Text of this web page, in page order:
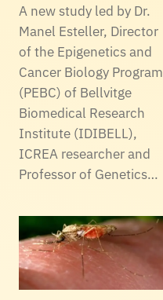
A new study led by Dr.
Manel Esteller, Director
of the Epigenetics and
Cancer Biology Program
(PEBC) of Bellvitge
Biomedical Research
Institute (IDIBELL),
ICREA researcher and
Professor of Genetics…